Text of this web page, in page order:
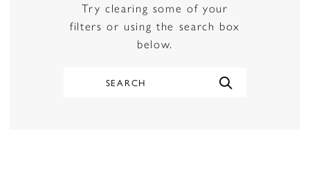
Try clearing some of your
filters or using the search box
below.